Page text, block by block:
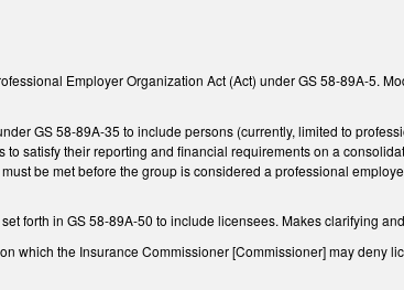
Employer Organization Act (Act) under GS 58-89A-5.
GS 58-89A-35 to include persons (currently, limited to
satisfy their reporting and financial requirements on a
be met before the group is considered a professional
forth in GS 58-89A-50 to include licensees. Makes clarifying
which the Insurance Commissioner [Commissioner] may deny